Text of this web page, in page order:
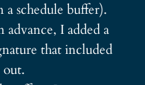
a schedule buffer).
I added a
that included
out.